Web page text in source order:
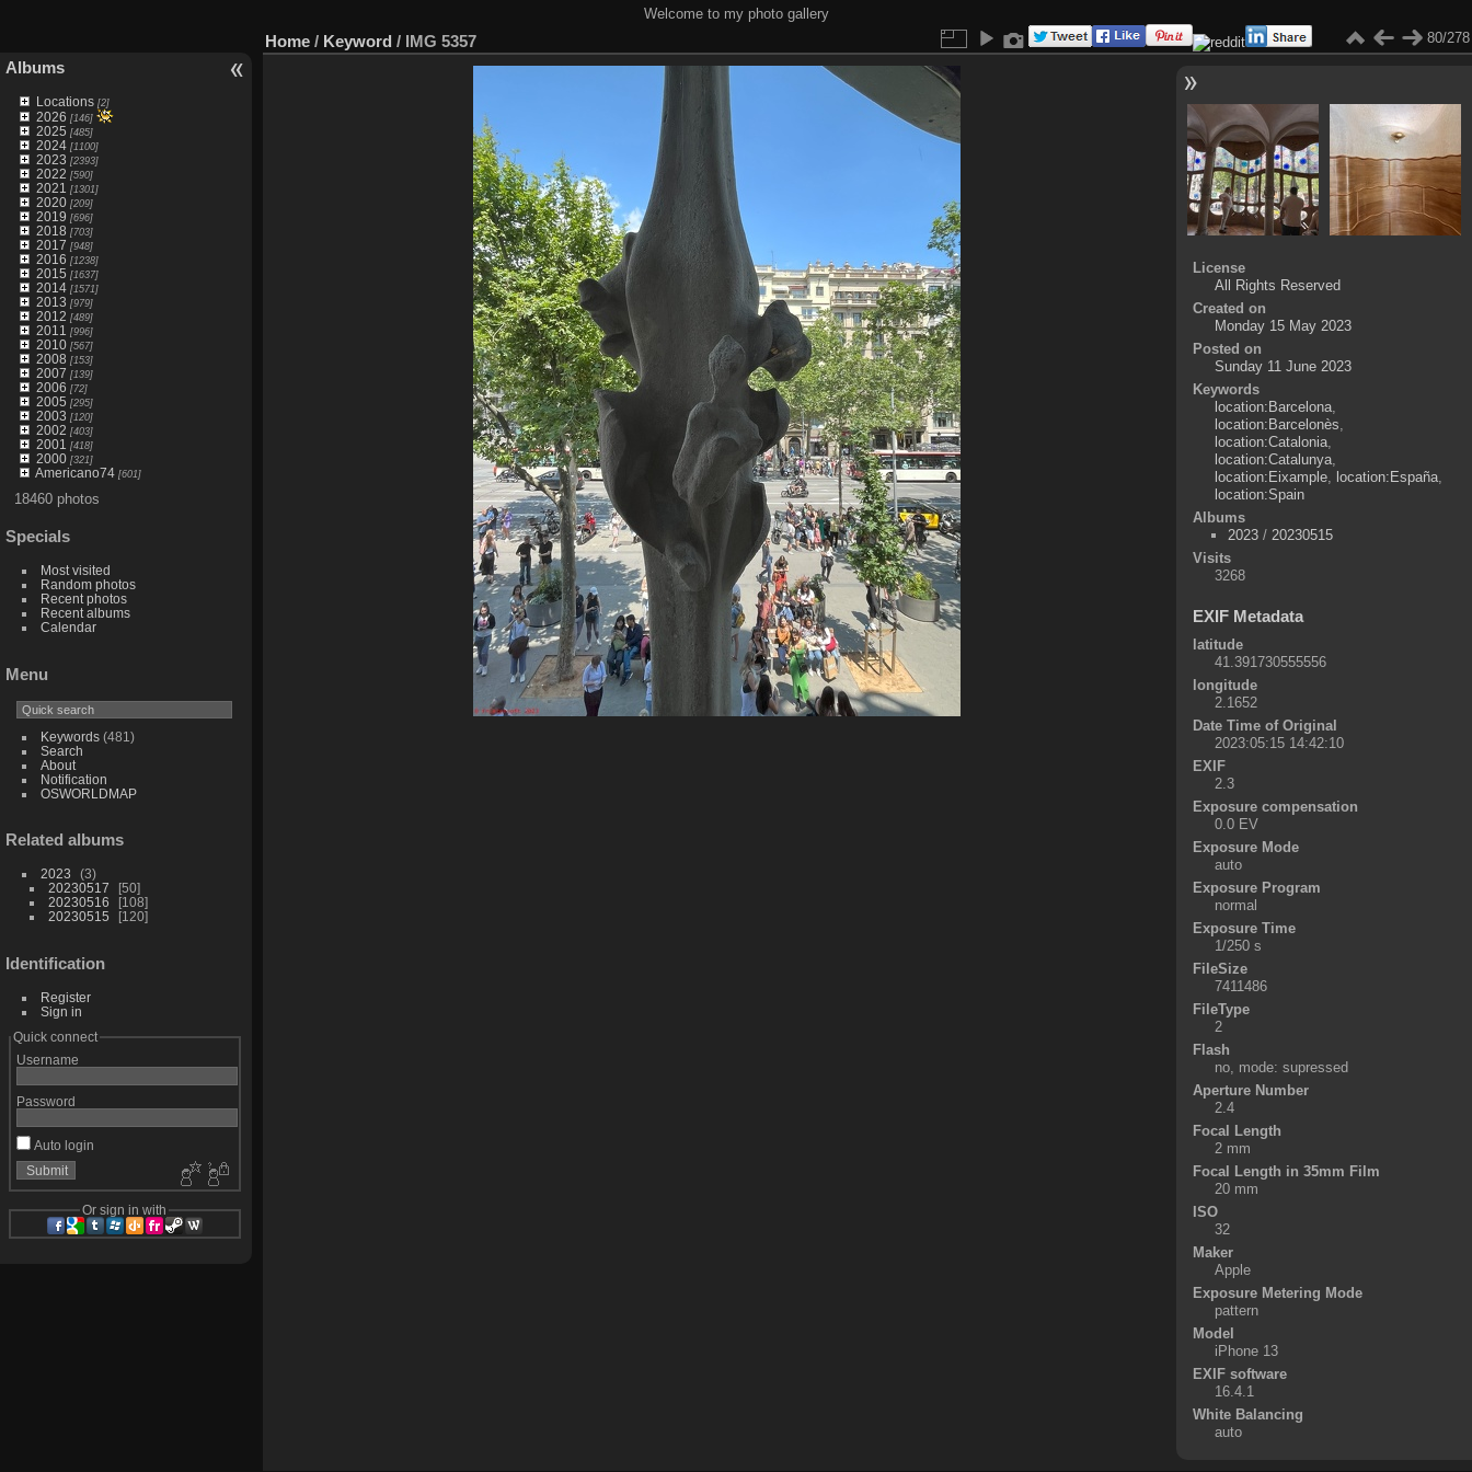
Welcome to my photo gallery
Albums
Locations[2]
2026 [146]
2025 [485]
2024[1100]
2023 [2393]
2022 [590]
2021 [1301]
2020[209]
2019 [696]
2018 [703]
2017 [948]
2016 [1238]
2015 [1637]
2014[1571]
2013 [979]
2012 [489]
2011 [996]
2010[567]
2008 [153]
2007 [139]
2006 [72]
2005 [295]
2003 [120]
2002 [403]
2001 [418]
2000[321]
Americano74[601]
18460 photos
Specials
Most visited
Random photos
Recent photos
Recent albums
Calendar
Menu
Keywords(481)
Search
About
Notification
OSWORLDMAP
Related albums
2023
3
20230517
50
20230516
108
20230515
120
Identification
Register
Sign in
Quick connect
Username
Password
Auto login
Or sign in with
Home / Keyword / IMG 5357 80/278
License
All Rights Reserved
Created on
Monday 15 May 2023
Posted on
Sunday 11 June 2023
Keywords
location:Barcelona,
location:Barcelonès,
location:Catalonia,
location:Catalunya,
location:Eixample, location:España,
location:Spain
Albums
2023 /20230515
Visits
3268
EXIF Metadata
latitude
41.391730555556
longitude
2.1652
Date Time of Original
2023:05:15 14:42:10
EXIF
2.3
Exposure compensation
0.0 EV
Exposure Mode
auto
Exposure Program
normal
Exposure Time
1/250 s
FileSize
7411486
FileType
2
Flash
no, mode: supressed
Aperture Number
2.4
Focal Length
2 mm
Focal Length in 35mm Film
20 mm
ISO
32
Maker
Apple
Exposure Metering Mode
pattern
Model
iPhone 13
EXIF software
16.4.1
White Balancing
auto